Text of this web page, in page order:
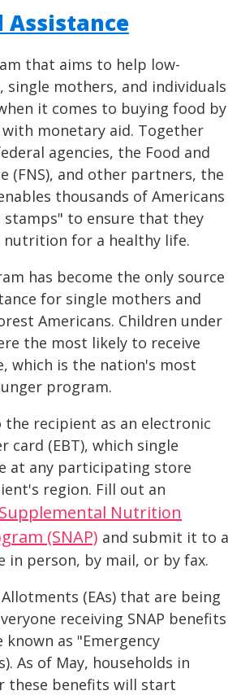
Assistance
that aims to help low-
single mothers, and individuals
it comes to buying food by
monetary aid. Together
agencies, the Food and
(FNS), and other partners, the
thousands of Americans
stamps" to ensure that they
nutrition for a healthy life.
has become the only source
for single mothers and
Americans. Children under
the most likely to receive
which is the nation's most
program.
recipient as an electronic
card (EBT), which single
at any participating store
region. Fill out an
Supplemental Nutrition
(SNAP) and submit it to a
in person, by mail, or by fax.
(EAs) that are being
receiving SNAP benefits
known as "Emergency
As of May, households in
these benefits will start